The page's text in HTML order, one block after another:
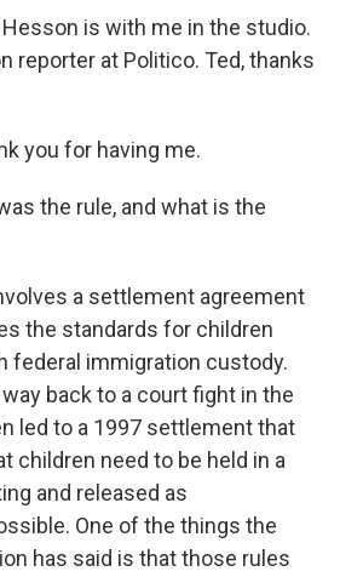
Hesson is with me in the studio.
reporter at Politico. Ted, thanks
you for having me.
the rule, and what is the
a settlement agreement
the standards for children
federal immigration custody.
back to a court fight in the
led to a 1997 settlement that
children need to be held in a
and released as
One of the things the
has said is that those rules